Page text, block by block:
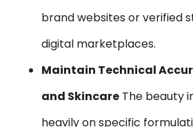
brand websites or verified
digital marketplaces.
Maintain Technical
and Skincare The beauty
heavily on specific